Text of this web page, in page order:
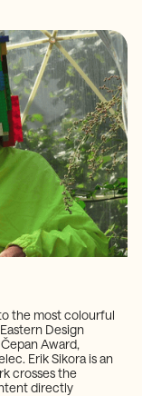
the most colourful
Design
Award,
Erik Sikora is an
crosses the
directly